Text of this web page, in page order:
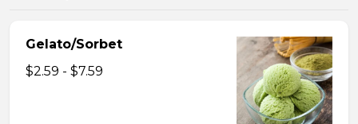
Gelato/Sorbet
$2.59 - $7.59